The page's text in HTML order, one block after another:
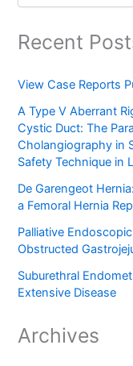
Recent
View Case Reports
A Type V Aberrant
Cystic Duct: The
Cholangiography in
Safety Technique in
De Garengeot
a Femoral Hernia
Palliative
Obstructed
Suburethral
Extensive Disease
Archives